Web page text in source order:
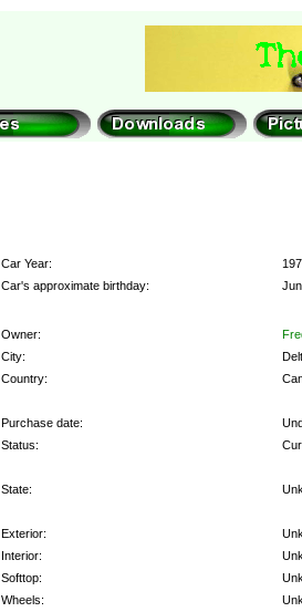
Car Year:
Car's approximate birthday:
Owner:
City:
Country:
Purchase date:
Status:
State:
Exterior:
Interior:
Softtop:
Wheels: